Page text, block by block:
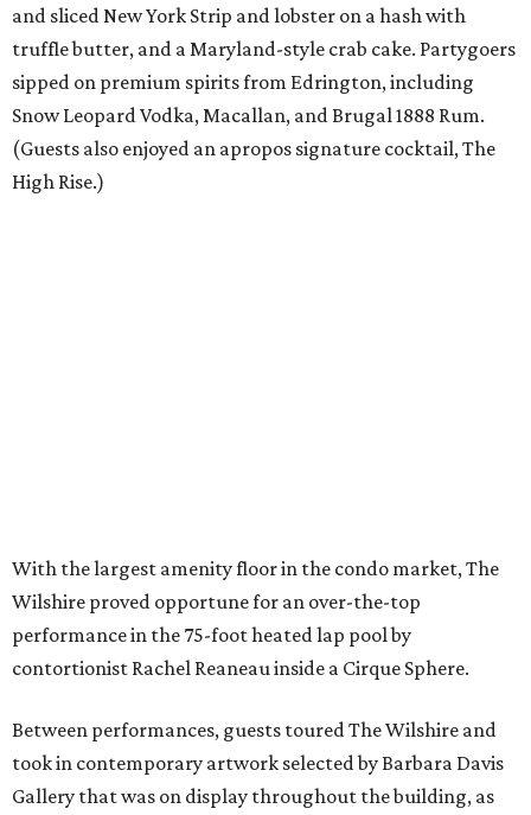
and sliced New York Strip and lobster on a hash with
truffle butter, and a Maryland-style crab cake. Partygoers
sipped on premium spirits from Edrington, including
Snow Leopard Vodka, Macallan, and Brugal 1888 Rum.
(Guests also enjoyed an apropos signature cocktail, The
High Rise.)
With the largest amenity floor in the condo market, The
Wilshire proved opportune for an over-the-top
performance in the 75-foot heated lap pool by
contortionist Rachel Reaneau inside a Cirque Sphere.
Between performances, guests toured The Wilshire and
took in contemporary artwork selected by Barbara Davis
Gallery that was on display throughout the building, as